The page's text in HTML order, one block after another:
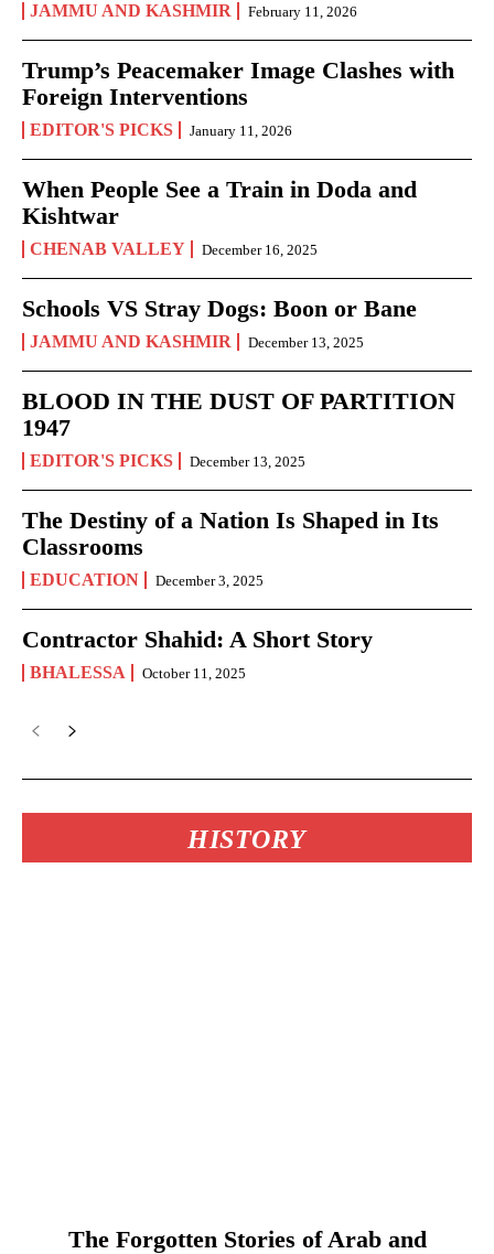
JAMMU AND KASHMIR February 11, 2026
Trump’s Peacemaker Image Clashes with
Foreign Interventions
EDITOR'S PICKS January 11, 2026
When People See a Train in Doda and
Kishtwar
CHENAB VALLEY December 16, 2025
Schools VS Stray Dogs: Boon or Bane
JAMMU AND KASHMIR December 13, 2025
BLOOD IN THE DUST OF PARTITION
1947
EDITOR'S PICKS December 13, 2025
The Destiny of a Nation Is Shaped in Its
Classrooms
EDUCATION December 3, 2025
Contractor Shahid: A Short Story
BHALESSA October 11, 2025
HISTORY
The Forgotten Stories of Arab and